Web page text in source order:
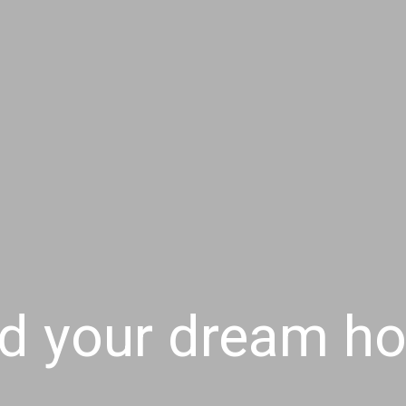
your dream